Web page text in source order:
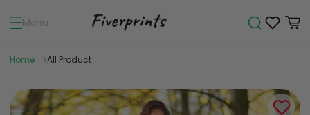
Menu
Home All Product